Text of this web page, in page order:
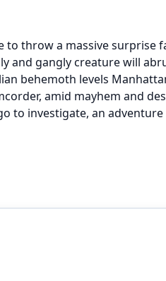
to throw a massive
and gangly creature will
behemoth levels
amid mayhem and
to investigate, an